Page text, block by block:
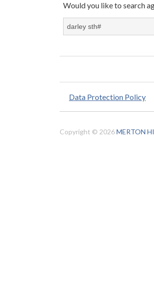
Would you like to search
Data Protection Policy
Copyright © 2026MERTON